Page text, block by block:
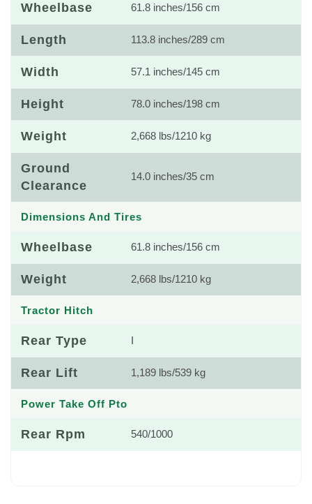
Wheelbase 61.8 inches/156 cm
Length 113.8 inches/289 cm
Width 57.1 inches/145 cm
Height 78.0 inches/198 cm
Weight 2,668 lbs/1210 kg
Ground
Clearance
14.0 inches/35 cm
Dimensions And Tires
Wheelbase 61.8 inches/156 cm
Weight 2,668 lbs/1210 kg
Tractor Hitch
Rear Type
Rear Lift 1,189 lbs/539 kg
Power Take Off Pto
Rear Rpm 540/1000